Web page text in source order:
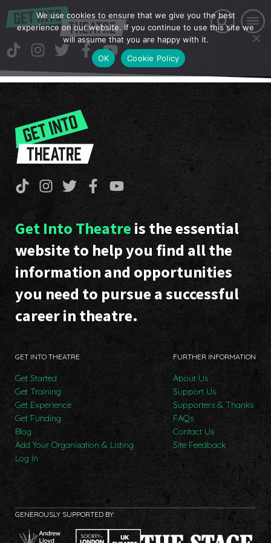
Get Into Theatre is the essential
website to help you find all the
information and opportunities
you need to pursue a successful
career in theatre.
GET INTO THEATRE
Get Started
Get Training
Get Experience
Get Funding
Blog
Add Your Organisation & Listing
Log In
FURTHER INFORMATION
About Us
Support Us
Supporters & Thanks
FAQs
Contact Us
Site Feedback
GENEROUSLY SUPPORTED BY:
We use cookies to ensure that we give you the best
experience on our website. If you continue to use this site we
will assume that you are happy with it.
OK
Cookie Policy